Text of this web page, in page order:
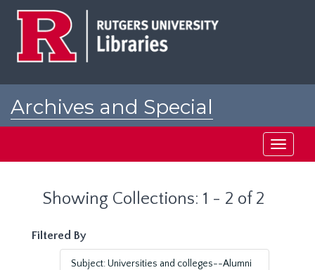
Archives and Special
Toggle
Showing Collections: 1 - 2 of 2
Filtered By
Subject: Universities and colleges--Alumni